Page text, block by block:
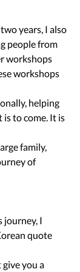
years, I also
people from
workshops
workshops
helping
is to come. It is
family,
of
journey, I
quote
give you a